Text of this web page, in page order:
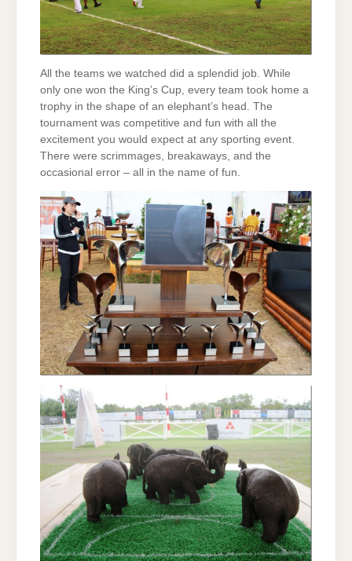
All the teams we watched did a splendid job. While
only one won the King’s Cup, every team took home a
trophy in the shape of an elephant’s head. The
tournament was competitive and fun with all the
excitement you would expect at any sporting event.
There were scrimmages, breakaways, and the
occasional error – all in the name of fun.